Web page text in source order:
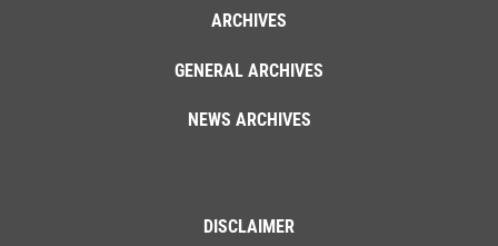
ARCHIVES
GENERAL ARCHIVES
NEWS ARCHIVES
DISCLAIMER